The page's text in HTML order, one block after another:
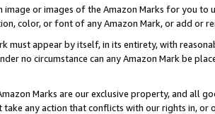
image or images of the Amazon Marks for you to
color, or font of any Amazon Mark, or add or
must appear by itself, in its entirety, with
no circumstance can any Amazon Mark be
Marks are our exclusive property, and all
take any action that conflicts with our rights in, or